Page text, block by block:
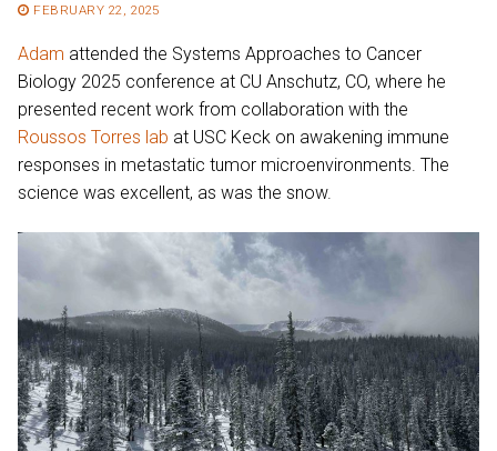
FEBRUARY 22, 2025
Adam attended the Systems Approaches to Cancer
Biology 2025 conference at CU Anschutz, CO, where he
presented recent work from collaboration with the
Roussos Torres lab at USC Keck on awakening immune
responses in metastatic tumor microenvironments. The
science was excellent, as was the snow.